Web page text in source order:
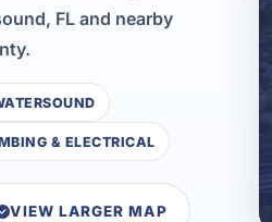
FL and nearby
& ELECTRICAL
VIEW LARGER MAP